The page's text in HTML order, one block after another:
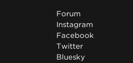
Forum
Instagram
Facebook
Twitter
Bluesky